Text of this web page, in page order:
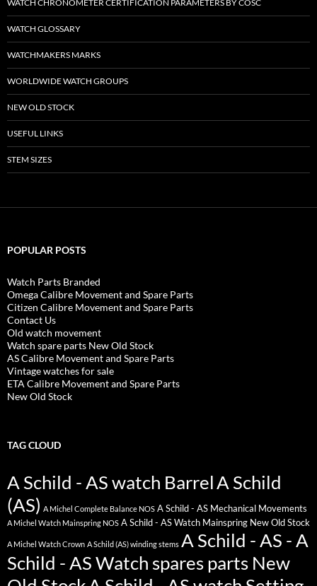
WATCH CHRONOMETER CERTIFICATION PARAMETERS BY COSC
WATCH GLOSSARY
WATCHMAKERS MARKS
WORLDWIDE WATCH GROUPS
NEW OLD STOCK
USEFUL LINKS
STEM SIZES
POPULAR POSTS
Watch Parts Branded
Omega Calibre Movement and Spare Parts
Citizen Calibre Movement and Spare Parts
Contact Us
Old watch movement
Watch spare parts New Old Stock
AS Calibre Movement and Spare Parts
Vintage watches for sale
ETA Calibre Movement and Spare Parts
New Old Stock
TAG CLOUD
A Schild - AS watch BarrelA Schild
(AS) A Michel Complete Balance NOS A Schild - AS Mechanical Movements
A Michel Watch Mainspring NOS A Schild - AS Watch Mainspring New Old Stock
A Michel Watch Crown A Schild (AS) winding stems A Schild - AS - A
Schild - AS Watch spares parts New